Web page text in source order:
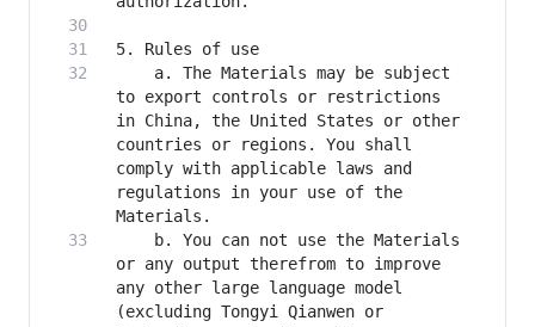
    a. The Materials may be subject
to export controls or restrictions
in China, the United States or other
countries or regions. You shall
comply with applicable laws and
regulations in your use of the
    b. You can not use the Materials
or any output therefrom to improve
any other large language model
(excluding Tongyi Qianwen or